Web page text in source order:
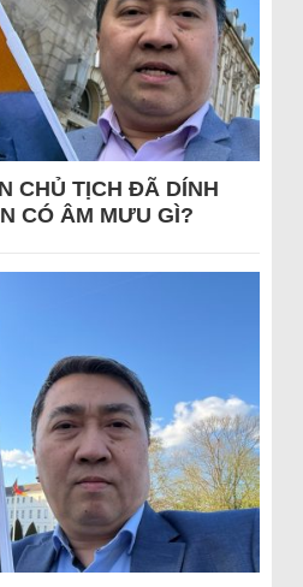
CHỦ TỊCH ĐÃ DÍNH
CÓ ÂM MƯU GÌ?